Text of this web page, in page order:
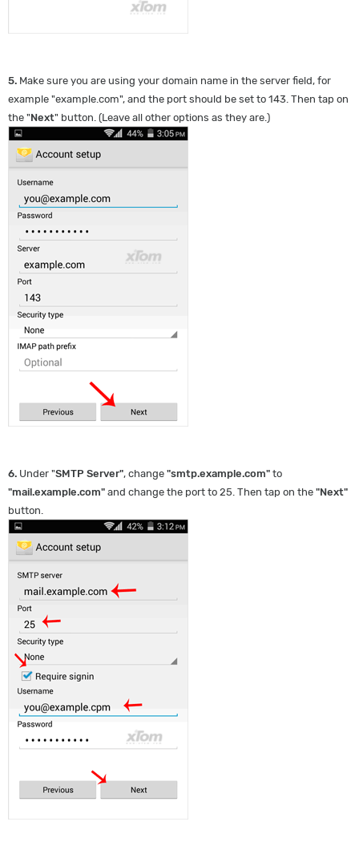
5. Make sure you are using your domain name in the server field, for
example "example.com", and the port should be set to 143. Then tap on
the "Next" button. (Leave all other options as they are.)
6. Under "SMTP Server", change "smtp.example.com" to
"mail.example.com" and change the port to 25. Then tap on the "Next"
button.